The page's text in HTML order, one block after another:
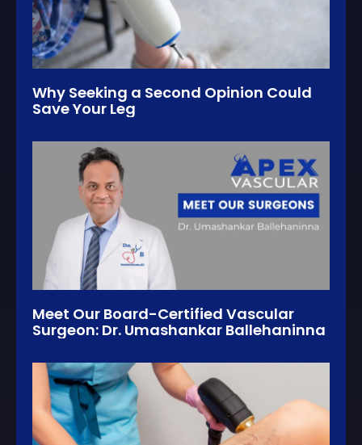
Why Seeking a Second Opinion Could
Save Your Leg
Meet Our Board-Certified Vascular
Surgeon: Dr. Umashankar Ballehaninna